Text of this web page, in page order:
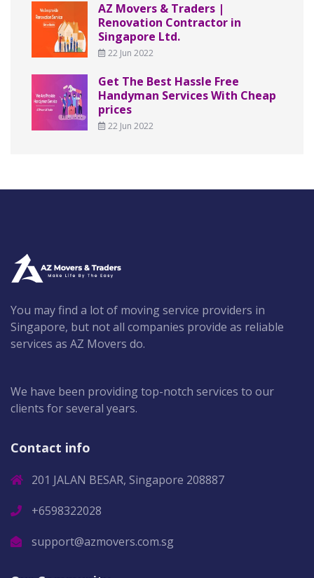
AZ Movers & Traders |
Renovation Contractor in
Singapore Ltd.
22 Jun 2022
Get The Best Hassle Free
Handyman Services With Cheap
prices
22 Jun 2022
You may find a lot of moving service providers in
Singapore, but not all companies provide as reliable
services as AZ Movers do.
We have been providing top-notch services to our
clients for several years.
Contact info
201 JALAN BESAR, Singapore 208887
+6598322028
support@azmovers.com.sg